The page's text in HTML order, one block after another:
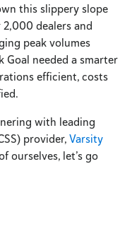
this slippery slope
dealers and
peak volumes
Goal needed a smarter
efficient, costs
with leading
provider,Varsity
ourselves, let’s go